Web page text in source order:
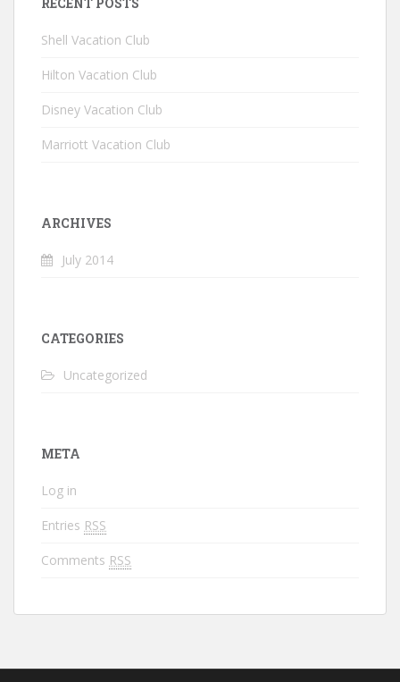
Shell Vacation Club
Hilton Vacation Club
Disney Vacation Club
Marriott Vacation Club
ARCHIVES
July 2014
CATEGORIES
Uncategorized
META
Log in
Entries RSS
Comments RSS